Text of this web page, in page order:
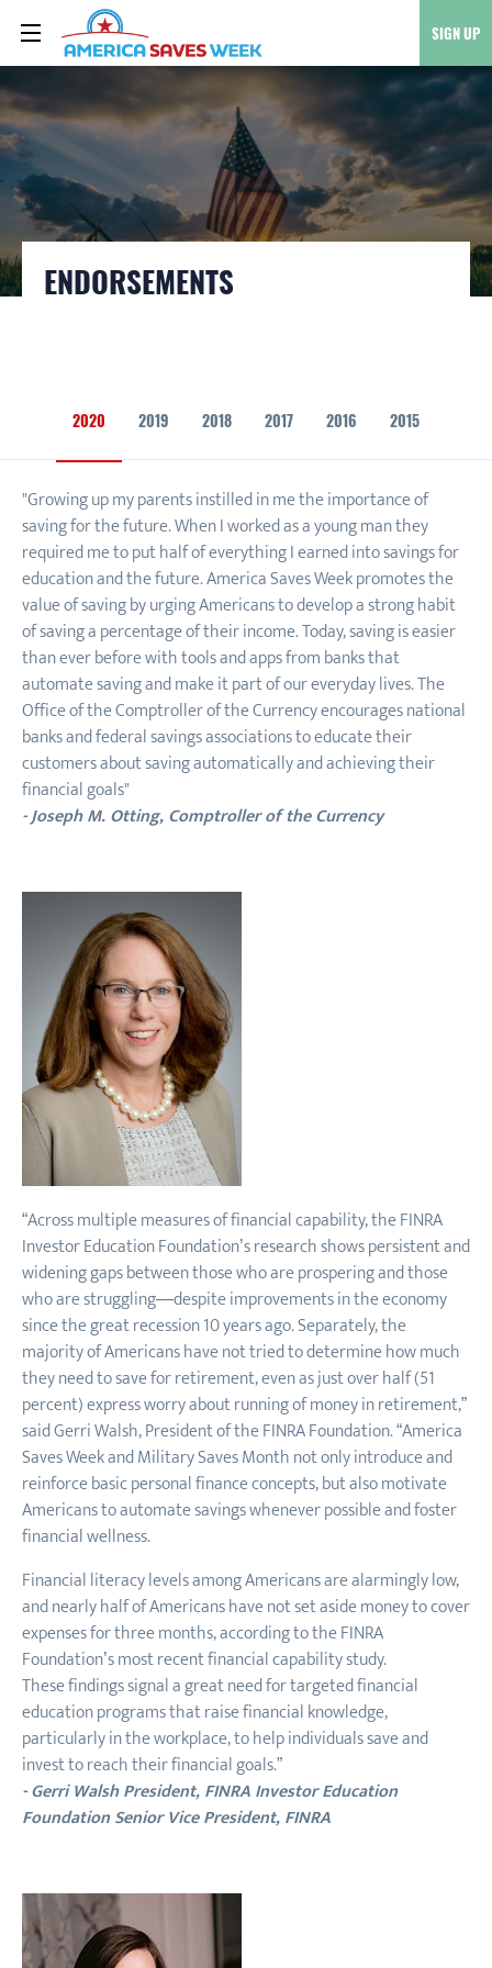
SIGN UP
ENDORSEMENTS
2020 2019 2018 2017 2016 2015
"Growing up my parents instilled in me the importance of
saving for the future. When I worked as a young man they
required me to put half of everything I earned into savings for
education and the future. America Saves Week promotes the
value of saving by urging Americans to develop a strong habit
of saving a percentage of their income. Today, saving is easier
than ever before with tools and apps from banks that
automate saving and make it part of our everyday lives. The
Office of the Comptroller of the Currency encourages national
banks and federal savings associations to educate their
customers about saving automatically and achieving their
financial goals"
- Joseph M. Otting, Comptroller of the Currency
“Across multiple measures of financial capability, the FINRA
Investor Education Foundation’s research shows persistent and
widening gaps between those who are prospering and those
who are struggling—despite improvements in the economy
since the great recession 10 years ago. Separately, the
majority of Americans have not tried to determine how much
they need to save for retirement, even as just over half (51
percent) express worry about running of money in retirement,”
said Gerri Walsh, President of the FINRA Foundation. “America
Saves Week and Military Saves Month not only introduce and
reinforce basic personal finance concepts, but also motivate
Americans to automate savings whenever possible and foster
financial wellness.
Financial literacy levels among Americans are alarmingly low,
and nearly half of Americans have not set aside money to cover
expenses for three months, according to the FINRA
Foundation’s most recent financial capability study.
These findings signal a great need for targeted financial
education programs that raise financial knowledge,
particularly in the workplace, to help individuals save and
invest to reach their financial goals.”
- Gerri Walsh President, FINRA Investor Education
Foundation Senior Vice President, FINRA